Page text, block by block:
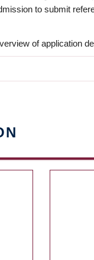
to submit
of application